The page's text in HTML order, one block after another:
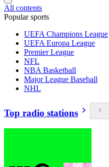
All contents
Popular sports
UEFA Champions League
UEFA Europa League
Premier League
NFL
NBA Basketball
Major League Baseball
NHL
Top radio stations